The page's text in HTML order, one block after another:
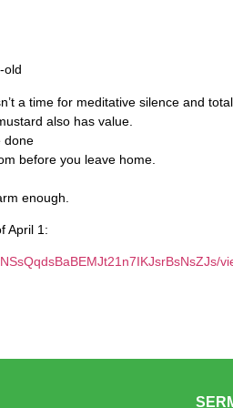
old
a time for meditative silence and
also has value.
done
before you leave home.
enough.
April 1: